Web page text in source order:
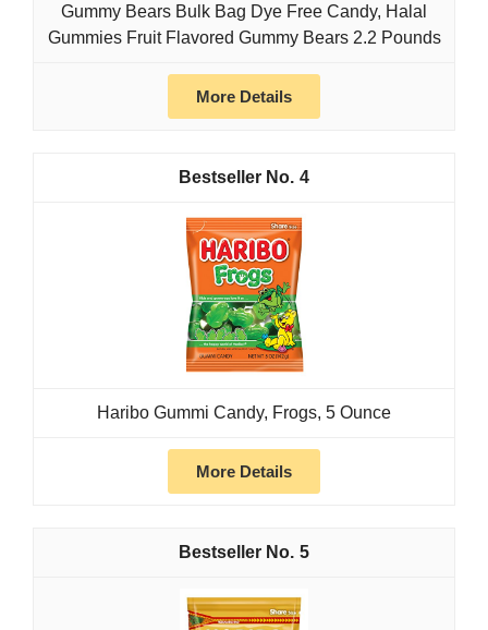
Gummy Bears Bulk Bag Dye Free Candy, Halal
Gummies Fruit Flavored Gummy Bears 2.2 Pounds
More Details
4
Haribo Gummi Candy, Frogs, 5 Ounce
More Details
5